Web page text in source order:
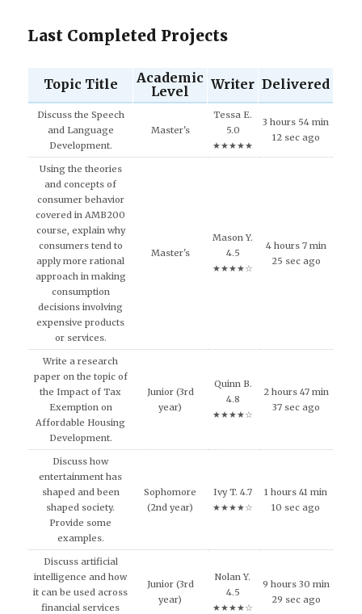
Last Completed Projects
Topic Title
Academic
Level
Writer Delivered
Discuss the Speech
and Language
Development.
Master's
Tessa E.
5.0
★★★★★
3 hours 54 min
12 sec ago
Using the theories
and concepts of
consumer behavior
covered in AMB200
course, explain why
consumers tend to
apply more rational
approach in making
consumption
decisions involving
expensive products
or services.
Master's
Mason Y.
4.5
★★★★☆
4 hours 7 min
25 sec ago
Write a research
paper on the topic of
the Impact of Tax
Exemption on
Affordable Housing
Development.
Junior (3rd
year)
Quinn B.
4.8
★★★★☆
2 hours 47 min
37 sec ago
Discuss how
entertainment has
shaped and been
shaped society.
Provide some
examples.
Sophomore
(2nd year)
Ivy T. 4.7
★★★★☆
1 hours 41 min
10 sec ago
Discuss artificial
intelligence and how
it can be used across
financial services
Junior (3rd
year)
Nolan Y.
4.5
★★★★☆
9 hours 30 min
29 sec ago